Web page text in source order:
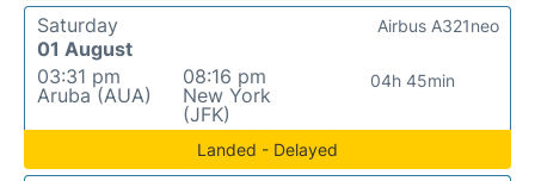
Saturday
01 August
03:31 pm
Aruba (AUA)
08:16 pm
New York
(JFK)
04h 45min
Airbus A321neo
Landed - Delayed